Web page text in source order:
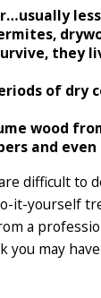
they
of dry
wood
and even
difficult to
it-yourself
a
may